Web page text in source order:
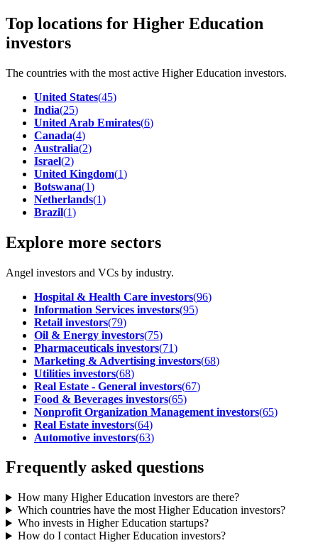
Top locations for Higher Education
investors
The countries with the most active Higher Education investors.
United States(45)
India(25)
United Arab Emirates(6)
Canada(4)
Australia(2)
Israel(2)
United Kingdom(1)
Botswana(1)
Netherlands(1)
Brazil(1)
Explore more sectors
Angel investors and VCs by industry.
Hospital & Health Care investors(96)
Information Services investors(95)
Retail investors(79)
Oil & Energy investors(75)
Pharmaceuticals investors(71)
Marketing & Advertising investors(68)
Utilities investors(68)
Real Estate - General investors(67)
Food & Beverages investors(65)
Nonprofit Organization Management investors(65)
Real Estate investors(64)
Automotive investors(63)
Frequently asked questions
How many Higher Education investors are there?
Which countries have the most Higher Education investors?
Who invests in Higher Education startups?
How do I contact Higher Education investors?